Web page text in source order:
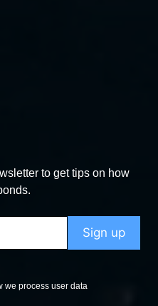
to get tips on how
we process user data